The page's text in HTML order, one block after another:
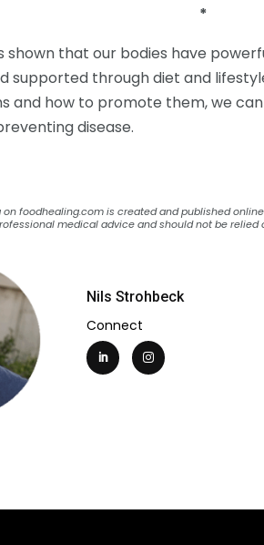
*
shown that our bodies have
supported through diet and
and how to promote them, we
disease.
foodhealing.com is created and published
medical advice and should not be relied
Nils Strohbeck
Connect